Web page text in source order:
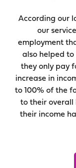
According our
our
employment
also helped to
they only pay
increase in
to 100% of the
to their overall
their income